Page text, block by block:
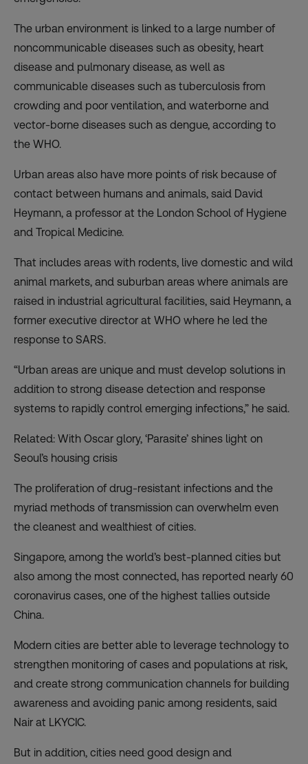
The urban environment is linked to a large number of
noncommunicable diseases such as obesity, heart
disease and pulmonary disease, as well as
communicable diseases such as tuberculosis from
crowding and poor ventilation, and waterborne and
vector-borne diseases such as dengue, according to
the WHO.
Urban areas also have more points of risk because of
contact between humans and animals, said David
Heymann, a professor at the London School of Hygiene
and Tropical Medicine.
That includes areas with rodents, live domestic and wild
animal markets, and suburban areas where animals are
raised in industrial agricultural facilities, said Heymann, a
former executive director at WHO where he led the
response to SARS.
“Urban areas are unique and must develop solutions in
addition to strong disease detection and response
systems to rapidly control emerging infections,” he said.
Related: With Oscar glory, ‘Parasite’ shines light on
Seoul’s housing crisis
The proliferation of drug-resistant infections and the
myriad methods of transmission can overwhelm even
the cleanest and wealthiest of cities.
Singapore, among the world’s best-planned cities but
also among the most connected, has reported nearly 60
coronavirus cases, one of the highest tallies outside
China.
Modern cities are better able to leverage technology to
strengthen monitoring of cases and populations at risk,
and create strong communication channels for building
awareness and avoiding panic among residents, said
Nair at LKYCIC.
But in addition, cities need good design and